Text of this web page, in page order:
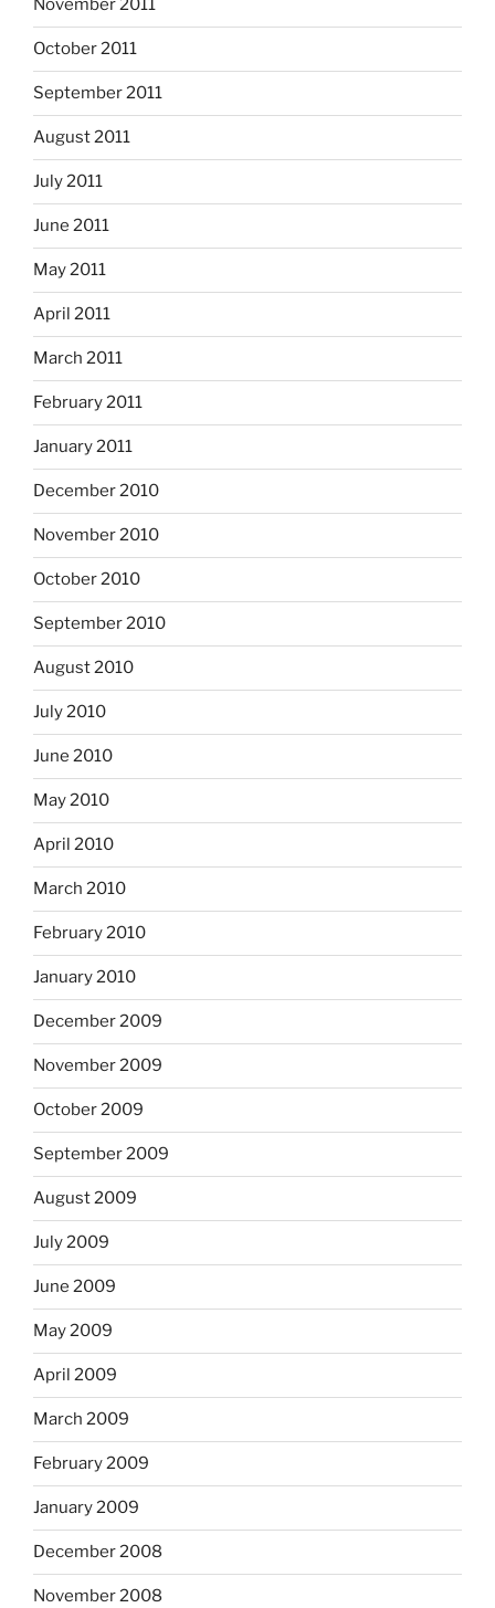
November 2011
October 2011
September 2011
August 2011
July 2011
June 2011
May 2011
April 2011
March 2011
February 2011
January 2011
December 2010
November 2010
October 2010
September 2010
August 2010
July 2010
June 2010
May 2010
April 2010
March 2010
February 2010
January 2010
December 2009
November 2009
October 2009
September 2009
August 2009
July 2009
June 2009
May 2009
April 2009
March 2009
February 2009
January 2009
December 2008
November 2008